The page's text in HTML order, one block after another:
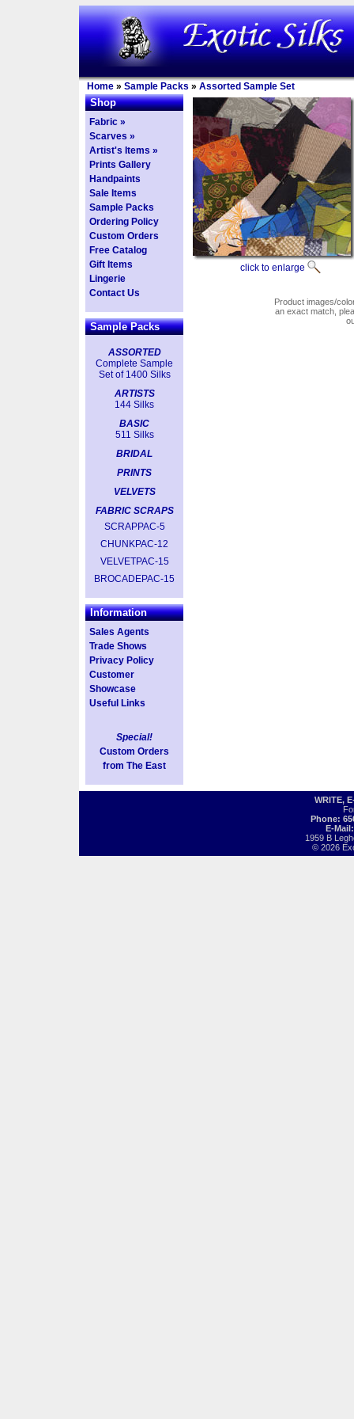
Home » Sample Packs » Assorted Sample Set
Shop
Fabric »
Scarves »
Artist's Items »
Prints Gallery
Handpaints
Sale Items
Sample Packs
Ordering Policy
Custom Orders
Free Catalog
Gift Items
Lingerie
Contact Us
Sample Packs
ASSORTED
Complete Sample
Set of 1400 Silks
ARTISTS
144 Silks
BASIC
511 Silks
BRIDAL
PRINTS
VELVETS
FABRIC SCRAPS
SCRAPPAC-5
CHUNKPAC-12
VELVETPAC-15
BROCADEPAC-15
Information
Sales Agents
Trade Shows
Privacy Policy
Customer
Showcase
Useful Links
Special!
Custom Orders
from The East
click to enlarge
Product images/
an exact match,
WRITE,
Phone:
E-
1959 B
© 2026